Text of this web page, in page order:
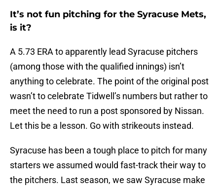
It’s not fun pitching for the Syracuse Mets,
is it?
A 5.73 ERA to apparently lead Syracuse pitchers
(among those with the qualified innings) isn’t
anything to celebrate. The point of the original post
wasn’t to celebrate Tidwell’s numbers but rather to
meet the need to run a post sponsored by Nissan.
Let this be a lesson. Go with strikeouts instead.
Syracuse has been a tough place to pitch for many
starters we assumed would fast-track their way to
the pitchers. Last season, we saw Syracuse make